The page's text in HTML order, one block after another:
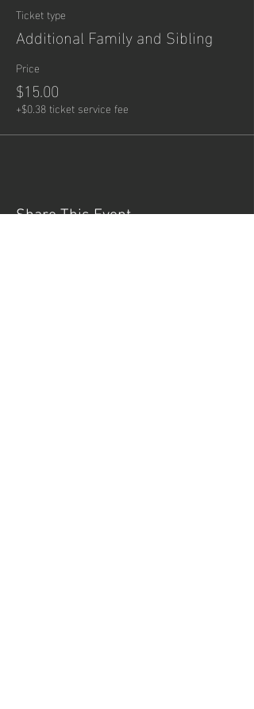
Ticket type
Additional Family and Sibling
Price
$15.00
+$0.38 ticket service fee
Share This Event